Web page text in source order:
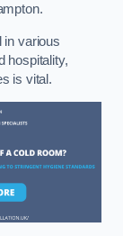
in various
hospitality,
is vital.